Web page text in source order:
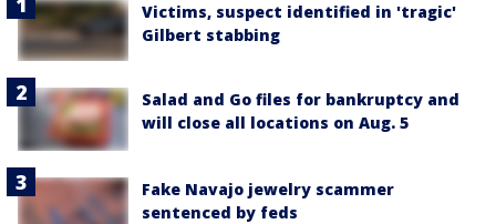
Victims, suspect identified in 'tragic'
Gilbert stabbing
Salad and Go files for bankruptcy and
will close all locations on Aug. 5
Fake Navajo jewelry scammer
sentenced by feds